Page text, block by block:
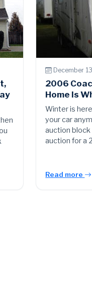
December
2006
Home Is
Winter is
your car
auction
auction for a
Read more